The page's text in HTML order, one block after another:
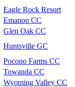
Eagle Rock Resort
Emanon CC
Glen Oak CC
Huntsville GC
Pocono Farms CC
Towanda CC
Wyoming Valley CC